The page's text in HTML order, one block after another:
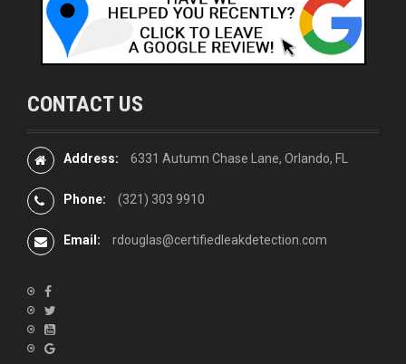
CONTACT US
Address: 6331 Autumn Chase Lane, Orlando, FL
Phone: (321) 303 9910
Email: rdouglas@certifiedleakdetection.com